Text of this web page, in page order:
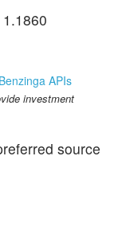
APIs
investment
source